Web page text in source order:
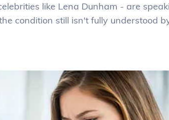
like Lena Dunham - are
condition still isn't fully understood